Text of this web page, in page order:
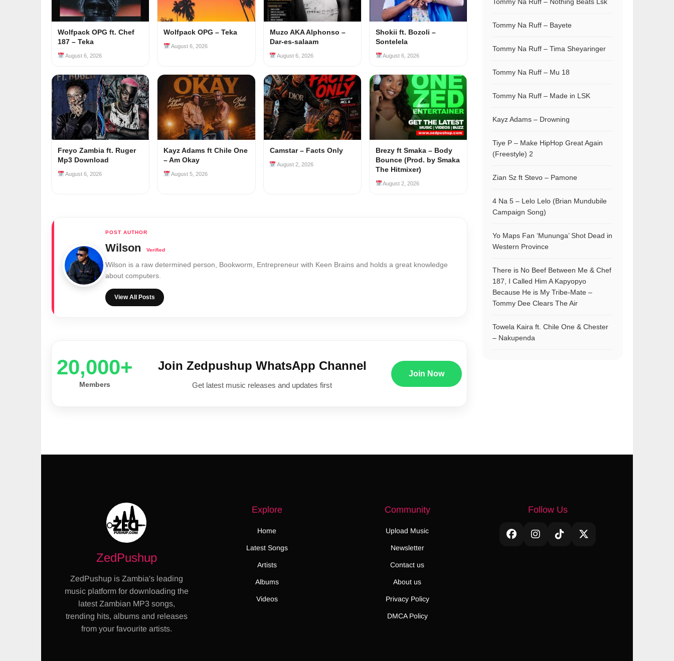
Wolfpack OPG ft. Chef
187 – Teka
August 6, 2026
Wolfpack OPG – Teka
August 6, 2026
Muzo AKA Alphonso –
Dar-es-salaam
August 6, 2026
Shokii ft. Bozoli –
Sontelela
August 6, 2026
Freyo Zambia ft. Ruger
Mp3 Download
August 6, 2026
Kayz Adams ft Chile One
– Am Okay
August 5, 2026
Camstar – Facts Only
August 2, 2026
Brezy ft Smaka – Body
Bounce (Prod. by Smaka
The Hitmixer)
August 2, 2026
Wilson
Wilson is a raw determined person, Bookworm, Entrepreneur with Keen Brains and holds a great knowledge
about computers.
View All Posts
20,000+
Members
Join Zedpushup WhatsApp Channel
Get latest music releases and updates first
Join Now
Tommy Na Ruff – Bayete
Tommy Na Ruff – Tima Sheyaringer
Tommy Na Ruff – Mu 18
Tommy Na Ruff – Made in LSK
Kayz Adams – Drowning
Tiye P – Make HipHop Great Again
(Freestyle) 2
Zian Sz ft Stevo – Pamone
4 Na 5 – Lelo Lelo (Brian Mundubile
Campaign Song)
Yo Maps Fan ‘Mununga’ Shot Dead in
Western Province
There is No Beef Between Me & Chef
187, I Called Him A Kapyopyo
Because He is My Tribe-Mate –
Tommy Dee Clears The Air
Towela Kaira ft. Chile One & Chester
– Nakupenda
ZedPushup
ZedPushup is Zambia's leading
music platform for downloading the
latest Zambian MP3 songs,
trending hits, albums and releases
from your favourite artists.
Explore
Home
Latest Songs
Artists
Albums
Videos
Community
Upload Music
Newsletter
Contact us
About us
Privacy Policy
DMCA Policy
Follow Us